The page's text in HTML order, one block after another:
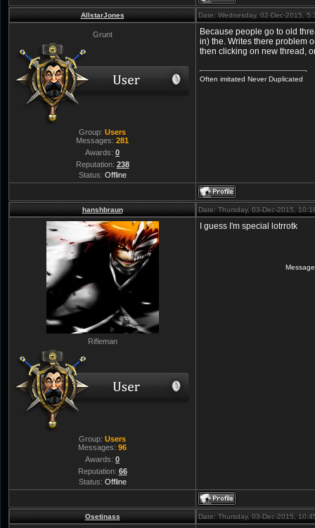
AllstarJones Date: Wednesday, 02-Dec-2015,
Grunt
Group: Users
Messages: 281
Awards: 0
Reputation: 238
Status: Offline
Because people go to old
in) the. Writes there problem
then clicking on new thread,
Often imitated Never Duplicated
hanshbraun Date: Thursday, 03-Dec-2015,
Rifleman
Group: Users
Messages: 96
Awards: 0
Reputation: 66
Status: Offline
I guess I'm special lotrrotk
Osetinass Date: Thursday, 03-Dec-2015,